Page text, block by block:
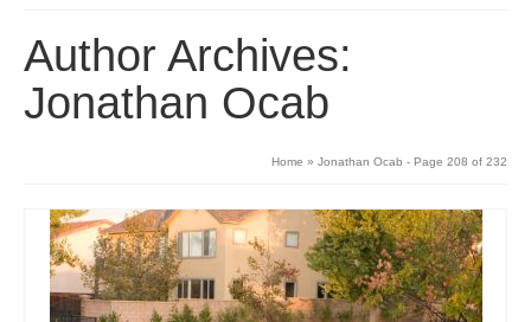
Author Archives:
Jonathan Ocab
Home » Jonathan Ocab - Page 208 of 232